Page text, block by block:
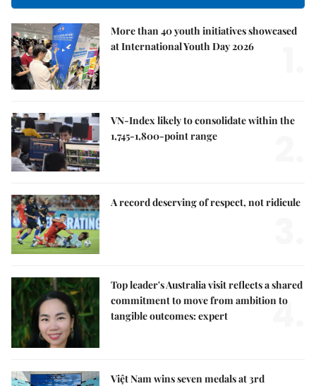
More than 40 youth initiatives showcased
at International Youth Day 2026
VN-Index likely to consolidate within the
1,745-1,800-point range
A record deserving of respect, not ridicule
Top leader's Australia visit reflects a shared
commitment to move from ambition to
tangible outcomes: expert
4.
Việt Nam wins seven medals at 3rd